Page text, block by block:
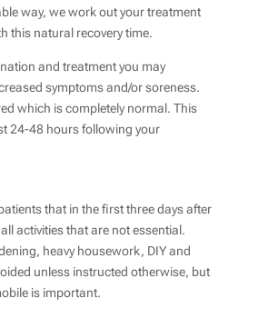
way, we work out your treatment
this natural recovery time.
and treatment you may
symptoms and/or soreness.
which is completely normal. This
24-48 hours following your
that in the first three days after
activities that are not essential.
heavy housework, DIY and
unless instructed otherwise, but
is important.